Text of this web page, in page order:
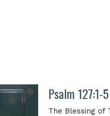
Psalm 127:1-5
The Blessing of